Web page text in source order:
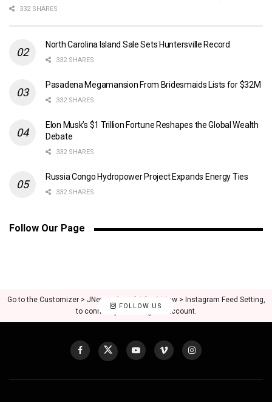
332 SHARES
North Carolina Island Sale Sets Huntersville Record
332 SHARES
Pasadena Megamansion From Bridesmaids Lists for $32M
332 SHARES
Elon Musk’s $1 Trillion Fortune Reshapes the Global Wealth
Debate
332 SHARES
Russia Congo Hydropower Project Expands Energy Ties
332 SHARES
Follow Our Page
FOLLOW US
Go to the Customizer > JNews : Social, Like & View > Instagram Feed Setting,
to connect your Instagram account.